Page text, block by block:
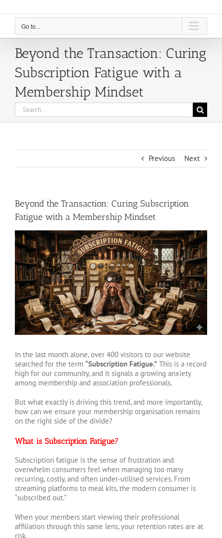
Go to...
Beyond the Transaction: Curing
Subscription Fatigue with a
Membership Mindset
Search
for:
Previous Next
Beyond the Transaction: Curing Subscription
Fatigue with a Membership Mindset
View
Larger
Image
In the last month alone, over 400 visitors to our website
searched for the term “Subscription Fatigue.” This is a record
high for our community, and it signals a growing anxiety
among membership and association professionals.
But what exactly is driving this trend, and more importantly,
how can we ensure your membership organisation remains
on the right side of the divide?
What is Subscription Fatigue?
Subscription fatigue is the sense of frustration and
overwhelm consumers feel when managing too many
recurring, costly, and often under-utilised services. From
streaming platforms to meal kits, the modern consumer is
“subscribed out.”
When your members start viewing their professional
affiliation through this same lens, your retention rates are at
risk.